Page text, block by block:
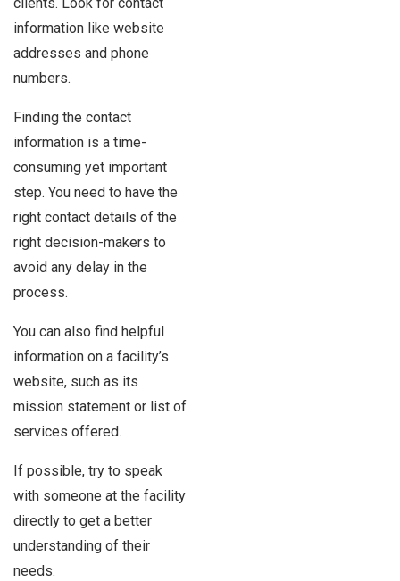
information like website
addresses and phone
numbers.
Finding the contact
information is a time-
consuming yet important
step. You need to have the
right contact details of the
right decision-makers to
avoid any delay in the
process.
You can also find helpful
information on a facility’s
website, such as its
mission statement or list of
services offered.
If possible, try to speak
with someone at the facility
directly to get a better
understanding of their
needs.